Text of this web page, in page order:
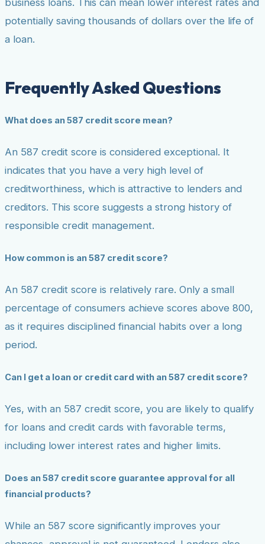
potentially saving thousands of dollars over the life of
a loan.
Frequently Asked Questions
What does an 587 credit score mean?
An 587 credit score is considered exceptional. It
indicates that you have a very high level of
creditworthiness, which is attractive to lenders and
creditors. This score suggests a strong history of
responsible credit management.
How common is an 587 credit score?
An 587 credit score is relatively rare. Only a small
percentage of consumers achieve scores above 800,
as it requires disciplined financial habits over a long
period.
Can I get a loan or credit card with an 587 credit score?
Yes, with an 587 credit score, you are likely to qualify
for loans and credit cards with favorable terms,
including lower interest rates and higher limits.
Does an 587 credit score guarantee approval for all
financial products?
While an 587 score significantly improves your